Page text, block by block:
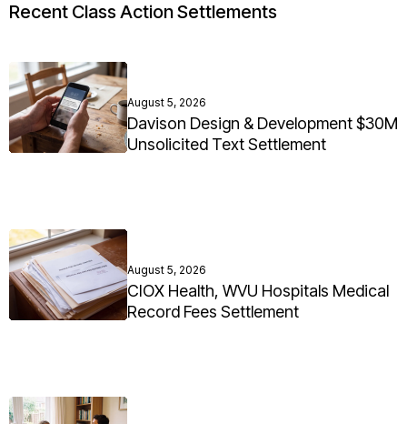
Recent Class Action Settlements
August 5, 2026
Davison Design & Development $30M
Unsolicited Text Settlement
August 5, 2026
CIOX Health, WVU Hospitals Medical
Record Fees Settlement